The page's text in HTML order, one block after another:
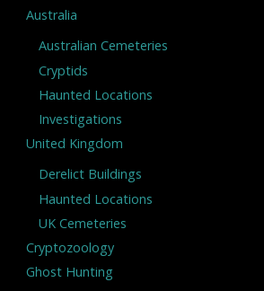
Australia
Australian Cemeteries
Cryptids
Haunted Locations
Investigations
United Kingdom
Derelict Buildings
Haunted Locations
UK Cemeteries
Cryptozoology
Ghost Hunting